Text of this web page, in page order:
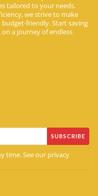
tailored to your needs.
we strive to make
friendly. Start saving
a journey of endless
SUBSCRIBE
time. See our privacy